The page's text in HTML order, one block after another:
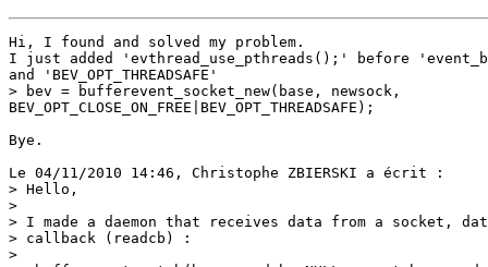
Hi, I found and solved my problem.
I just added 'evthread_use_pthreads();' before
and 'BEV_OPT_THREADSAFE'
> bev = bufferevent_socket_new(base, newsock,
BEV_OPT_CLOSE_ON_FREE|BEV_OPT_THREADSAFE);
Bye.
Le 04/11/2010 14:46, Christophe ZBIERSKI a écrit :
> Hello,
>
> I made a daemon that receives data from a socket,
> callback (readcb) :
>